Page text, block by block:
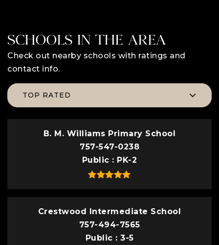
SCHOOLS IN THE AREA
Check out nearby schools with ratings and
contact info.
TOP RATED
B. M. Williams Primary School
757-547-0238
Public
PK-2
Crestwood Intermediate School
757-494-7565
Public
3-5